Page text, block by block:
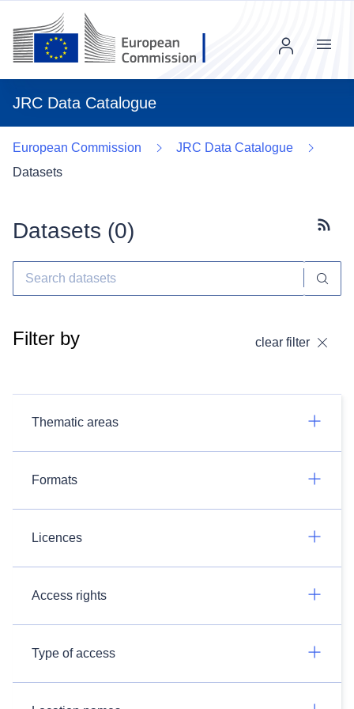
JRC Data Catalogue
Menu
European Commission
JRC Data Catalogue
Datasets
Datasets (0)
Filter by clear filter
Thematic areas
Formats
Licences
Access rights
Type of access